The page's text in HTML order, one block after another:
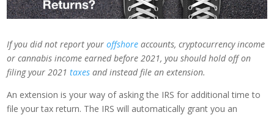
If you did not report youroffshore accounts, cryptocurrency income
or cannabis income earned before 2021, you should hold off on
filing your 2021taxes and instead file an extension.
An extension is your way of asking the IRS for additional time to
file your tax return. The IRS will automatically grant you an